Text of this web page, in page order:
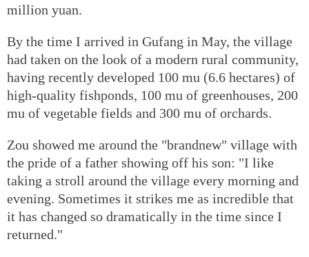
million yuan.
By the time I arrived in Gufang in May, the village
had taken on the look of a modern rural community,
having recently developed 100 mu (6.6 hectares) of
high-quality fishponds, 100 mu of greenhouses, 200
mu of vegetable fields and 300 mu of orchards.
Zou showed me around the "brandnew" village with
the pride of a father showing off his son: "I like
taking a stroll around the village every morning and
evening. Sometimes it strikes me as incredible that
it has changed so dramatically in the time since I
returned."